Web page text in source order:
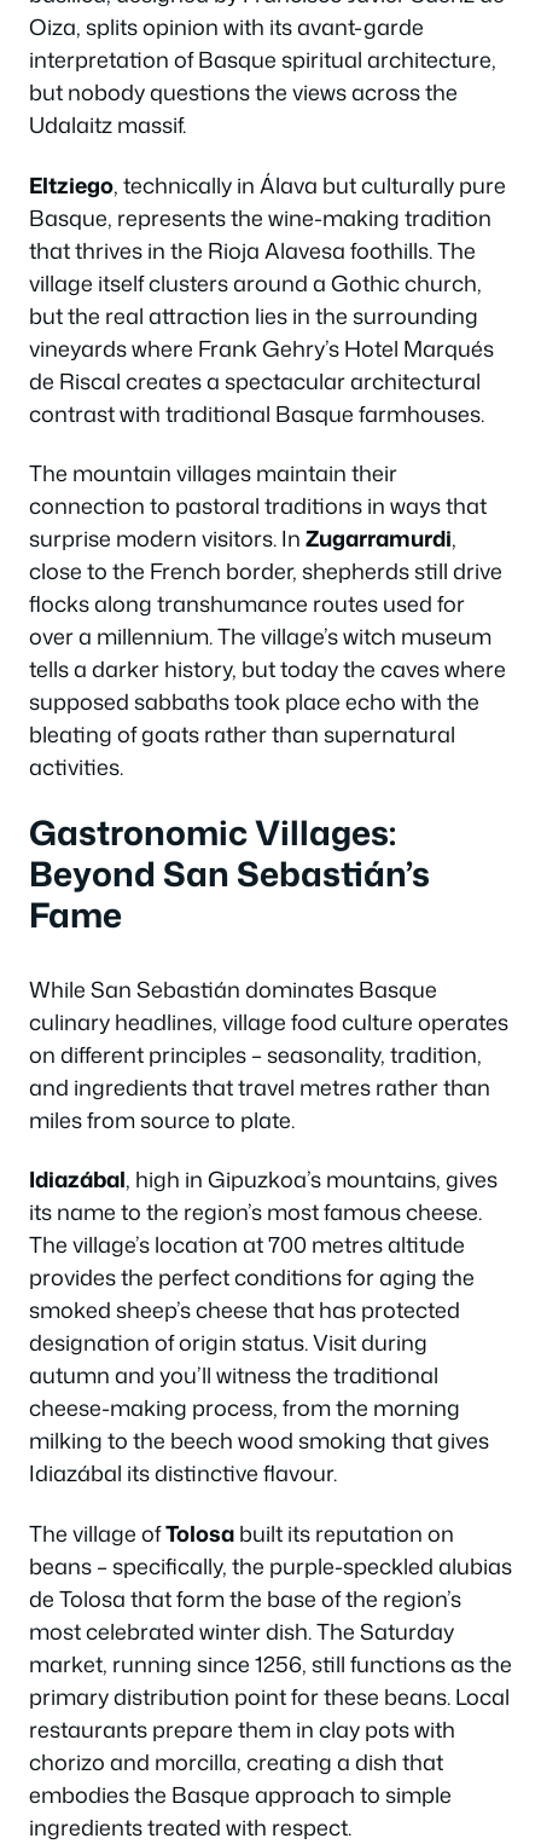
Oiza, splits opinion with its avant-garde
interpretation of Basque spiritual architecture,
but nobody questions the views across the
Udalaitz massif.
Eltziego, technically in Álava but culturally pure
Basque, represents the wine-making tradition
that thrives in the Rioja Alavesa foothills. The
village itself clusters around a Gothic church,
but the real attraction lies in the surrounding
vineyards where Frank Gehry’s Hotel Marqués
de Riscal creates a spectacular architectural
contrast with traditional Basque farmhouses.
The mountain villages maintain their
connection to pastoral traditions in ways that
surprise modern visitors. InZugarramurdi,
close to the French border, shepherds still drive
flocks along transhumance routes used for
over a millennium. The village’s witch museum
tells a darker history, but today the caves where
supposed sabbaths took place echo with the
bleating of goats rather than supernatural
activities.
Gastronomic Villages:
Beyond San Sebastián’s
Fame
While San Sebastián dominates Basque
culinary headlines, village food culture operates
on different principles – seasonality, tradition,
and ingredients that travel metres rather than
miles from source to plate.
Idiazábal, high in Gipuzkoa’s mountains, gives
its name to the region’s most famous cheese.
The village’s location at 700 metres altitude
provides the perfect conditions for aging the
smoked sheep’s cheese that has protected
designation of origin status. Visit during
autumn and you’ll witness the traditional
cheese-making process, from the morning
milking to the beech wood smoking that gives
Idiazábal its distinctive flavour.
The village ofTolosabuilt its reputation on
beans – specifically, the purple-speckled alubias
de Tolosa that form the base of the region’s
most celebrated winter dish. The Saturday
market, running since 1256, still functions as the
primary distribution point for these beans. Local
restaurants prepare them in clay pots with
chorizo and morcilla, creating a dish that
embodies the Basque approach to simple
ingredients treated with respect.